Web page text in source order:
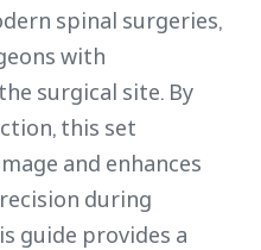
spinal surgeries,
with
surgical site. By
this set
and enhances
during
guide provides a